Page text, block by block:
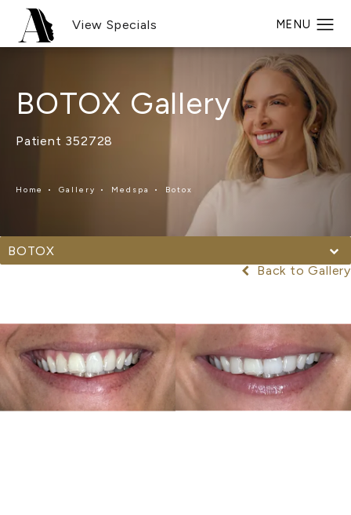
View Specials
BOTOX Gallery
Patient 352728
Home Gallery Medspa Botox
BOTOX
Back to Gallery